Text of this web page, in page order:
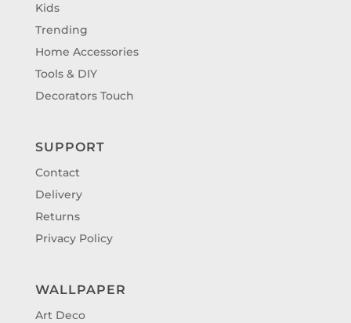
Kids
Trending
Home Accessories
Tools & DIY
Decorators Touch
SUPPORT
Contact
Delivery
Returns
Privacy Policy
WALLPAPER
Art Deco